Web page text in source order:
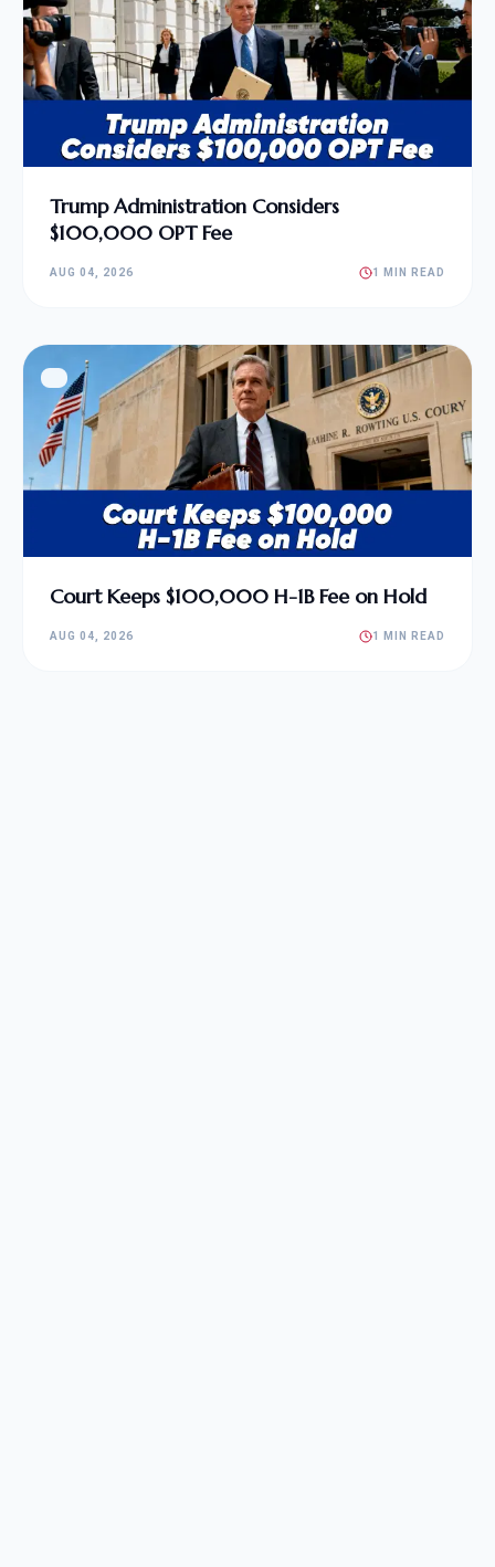
Trump Administration Considers
$100,000 OPT Fee
AUG 04, 2026 1 MIN READ
Court Keeps $100,000 H-1B Fee on Hold
AUG 04, 2026 1 MIN READ